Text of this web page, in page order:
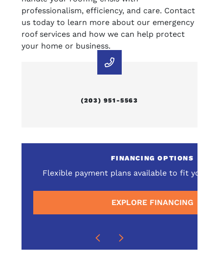
professionalism, efficiency, and care. Contact
us today to learn more about our emergency
roof services and how we can help protect
your home or business.
(203) 951-5563
service
FINANCING OPTIONS
Flexible payment plans available to fit your
EXPLORE FINANCING